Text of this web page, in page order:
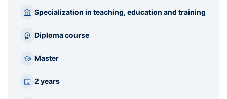
Specialization in teaching, education and training
Diploma course
Master
2 years